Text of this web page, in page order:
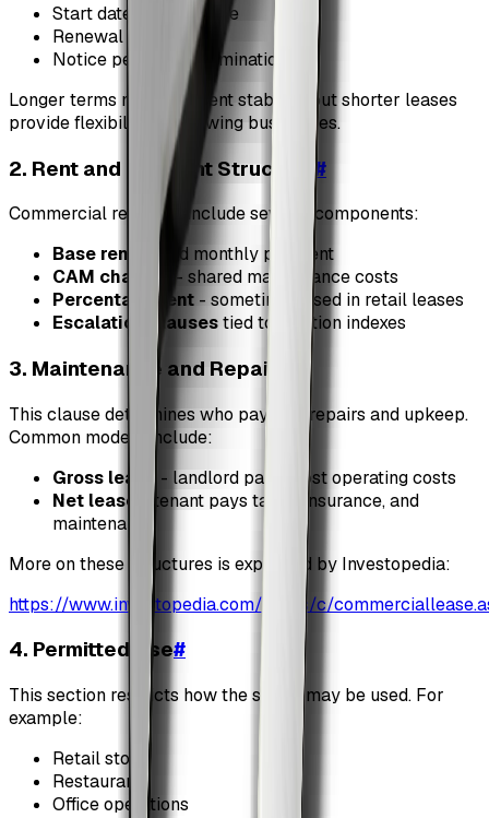
Start date and end date
Renewal options
Notice period for termination
Longer terms may offer rent stability, but shorter leases
provide flexibility for growing businesses.
2. Rent and Payment Structure #
Commercial rent may include several components:
Base rent
- fixed monthly payment
CAM charges
- shared maintenance costs
Percentage rent - sometimes used in retail leases
Escalation clausestied to inflation indexes
3. Maintenance and Repairs
This clause determines who pays for repairs and upkeep.
Common models include:
Gross lease - landlord pays most operating costs
Net lease
- tenant pays taxes, insurance, and
maintenance
More on these structures is explained by Investopedia:
https://www.investopedia.com/terms/c/
4. Permitted Use#
This section restricts how the space may be used. For
example:
Retail store
Restaurant
Office operations